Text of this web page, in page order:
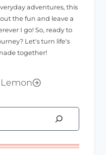
adventures, this
the fun and leave a
I go! So, ready to
Let's turn life's
together!